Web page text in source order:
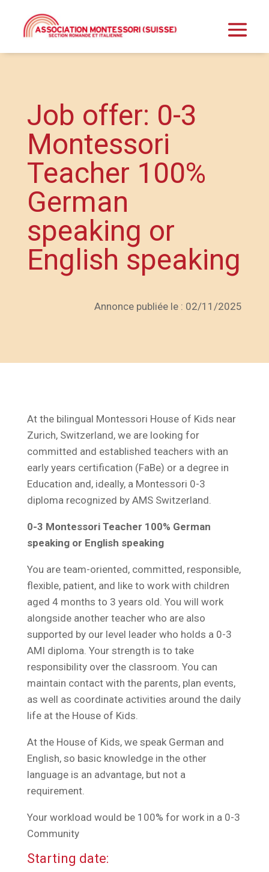
Job offer: 0-3
Montessori
Teacher 100%
German
speaking or
English speaking
Annonce publiée le : 02/11/2025
At the bilingual Montessori House of Kids near
Zurich, Switzerland, we are looking for
committed and established teachers with an
early years certification (FaBe) or a degree in
Education and, ideally, a Montessori 0-3
diploma recognized by AMS Switzerland.
0-3 Montessori Teacher 100% German
speaking or English speaking
You are team-oriented, committed, responsible,
flexible, patient, and like to work with children
aged 4 months to 3 years old. You will work
alongside another teacher who are also
supported by our level leader who holds a 0-3
AMI diploma. Your strength is to take
responsibility over the classroom. You can
maintain contact with the parents, plan events,
as well as coordinate activities around the daily
life at the House of Kids.
At the House of Kids, we speak German and
English, so basic knowledge in the other
language is an advantage, but not a
requirement.
Your workload would be 100% for work in a 0-3
Community
Starting date: